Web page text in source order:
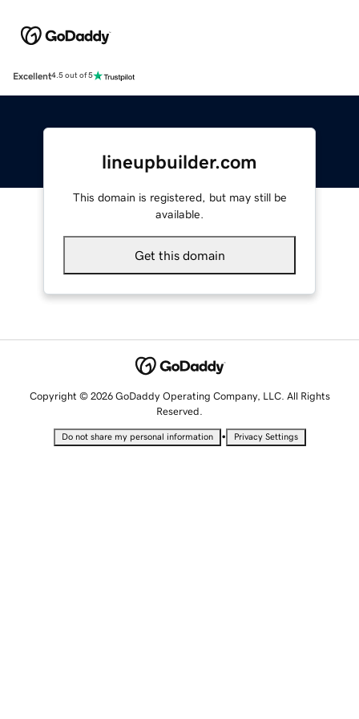
Excellent4.5 out of 5
lineupbuilder.com
This domain is registered, but may still be
available.
Get this domain
Copyright © 2026 GoDaddy Operating Company, LLC. All Rights
Reserved.
Do not share my personal information • Privacy Settings